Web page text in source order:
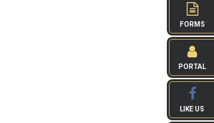
FORMS
PORTAL
LIKE US